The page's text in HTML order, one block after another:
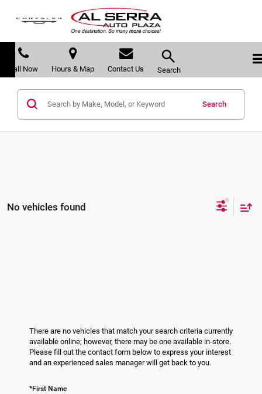
Call Now Hours & Map Contact Us Search
Search
No vehicles found
There are no vehicles that match your search criteria currently
available online; however, there may be one available in-store.
Please fill out the contact form below to express your interest
and an experienced sales manager will get back to you.
*First Name